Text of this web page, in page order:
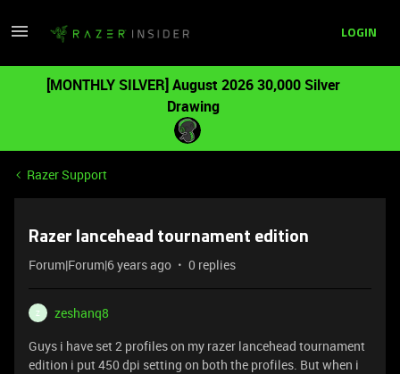
LOGIN
[MONTHLY SILVER] August 2026 30,000 Silver
Drawing
Razer Support
Razer lancehead tournament edition
Forum|Forum|6 years ago 0 replies
Z
zeshanq8
Guys i have set 2 profiles on my razer lancehead tournament
edition i put 450 dpi setting on both the profiles. But when i